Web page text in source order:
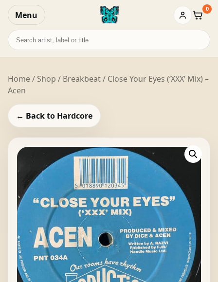
Menu Basket
0
Search
records
Home/ Shop / Breakbeat/ Close Your Eyes (‘XXX’ Mix) –
Acen
← Back to Hardcore